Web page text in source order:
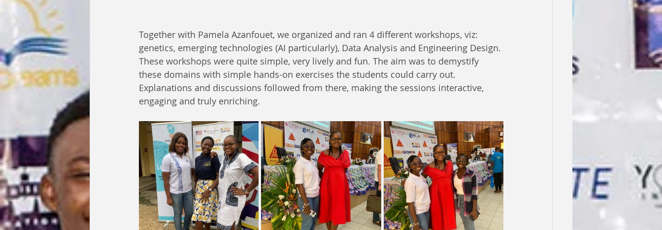
Together with Pamela Azanfouet, we organized and ran 4 different workshops, viz:
genetics, emerging technologies (AI particularly), Data Analysis and Engineering Design.
These workshops were quite simple, very lively and fun. The aim was to demystify
these domains with simple hands-on exercises the students could carry out.
Explanations and discussions followed from there, making the sessions interactive,
engaging and truly enriching.